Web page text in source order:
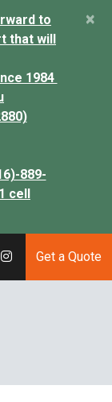
to
that will
1984
889-
cell
×
Get a Quote